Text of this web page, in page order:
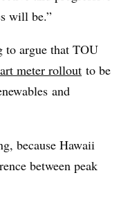
will be.”
to argue that TOU
meter rollout to be
and
because Hawaii
between peak